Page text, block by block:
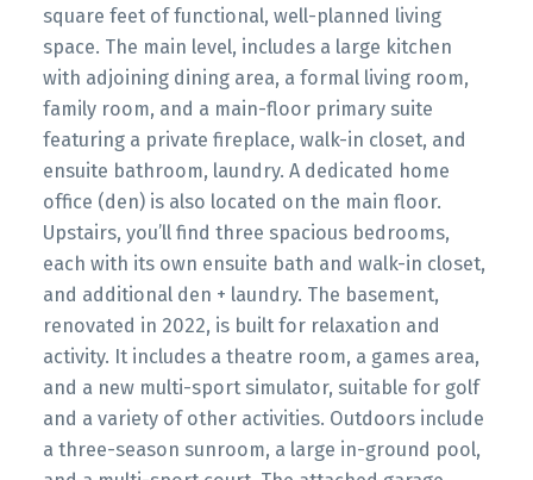
square feet of functional, well-planned living
space. The main level, includes a large kitchen
with adjoining dining area, a formal living room,
family room, and a main-floor primary suite
featuring a private fireplace, walk-in closet, and
ensuite bathroom, laundry. A dedicated home
office (den) is also located on the main floor.
Upstairs, you’ll find three spacious bedrooms,
each with its own ensuite bath and walk-in closet,
and additional den + laundry. The basement,
renovated in 2022, is built for relaxation and
activity. It includes a theatre room, a games area,
and a new multi-sport simulator, suitable for golf
and a variety of other activities. Outdoors include
a three-season sunroom, a large in-ground pool,